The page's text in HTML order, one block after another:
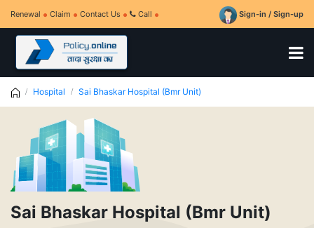
Renewal Claim Contact Us Call Sign-in / Sign-up
Hospital Sai Bhaskar Hospital (Bmr Unit)
Sai Bhaskar Hospital (Bmr Unit)